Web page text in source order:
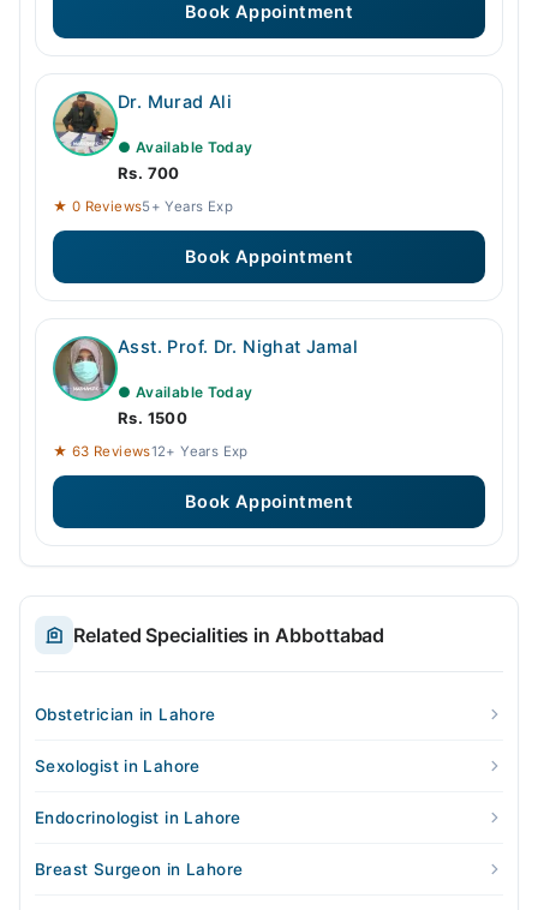
Book Appointment
Dr. Murad Ali
● Available Today
Rs. 700
★ 0 Reviews5+ Years Exp
Book Appointment
Asst. Prof. Dr. Nighat Jamal
● Available Today
Rs. 1500
★ 63 Reviews12+ Years Exp
Book Appointment
Related Specialities in Abbottabad
Obstetrician in Lahore
Sexologist in Lahore
Endocrinologist in Lahore
Breast Surgeon in Lahore